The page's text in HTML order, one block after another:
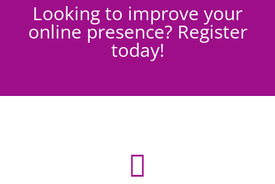
Looking to improve your
online presence? Register
today!
